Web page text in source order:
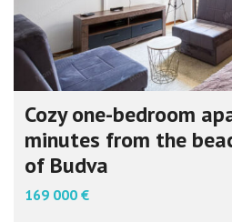
Cozy one-bedroom
minutes from the
of Budva
169 000 €